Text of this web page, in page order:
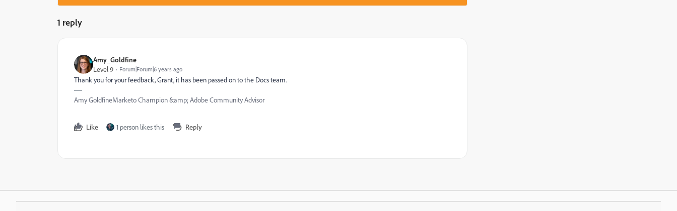
1 reply
Amy_Goldfine
Level 9
Forum|Forum|6 years ago
Thank you for your feedback, Grant, it has been passed on to the Docs team.
Amy GoldfineMarketo Champion &amp; Adobe Community Advisor
Like 1 person likes this Reply